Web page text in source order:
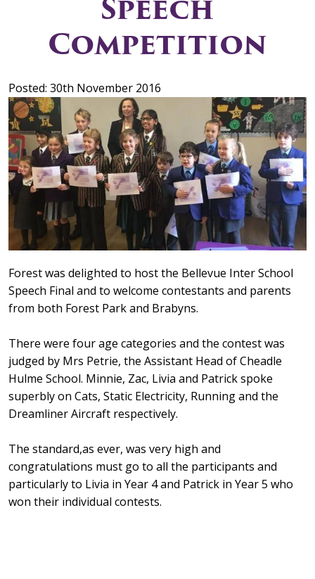
Competition
Posted: 30th November 2016
Forest was delighted to host the Bellevue Inter School
Speech Final and to welcome contestants and parents
from both Forest Park and Brabyns.
There were four age categories and the contest was
judged by Mrs Petrie, the Assistant Head of Cheadle
Hulme School. Minnie, Zac, Livia and Patrick spoke
superbly on Cats, Static Electricity, Running and the
Dreamliner Aircraft respectively.
The standard,as ever, was very high and
congratulations must go to all the participants and
particularly to Livia in Year 4 and Patrick in Year 5 who
won their individual contests.